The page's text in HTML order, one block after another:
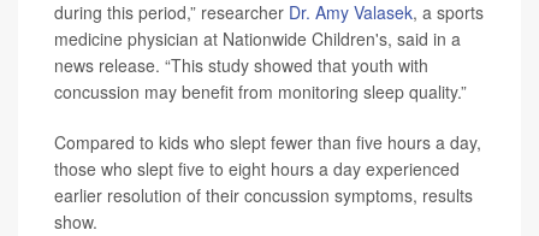
during this period,” researcher Dr. Amy Valasek, a sports
medicine physician at Nationwide Children's, said in a
news release. “This study showed that youth with
concussion may benefit from monitoring sleep quality.”
Compared to kids who slept fewer than five hours a day,
those who slept five to eight hours a day experienced
earlier resolution of their concussion symptoms, results
show.